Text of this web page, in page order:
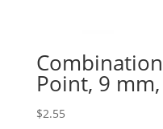
Point, 9
$2.55